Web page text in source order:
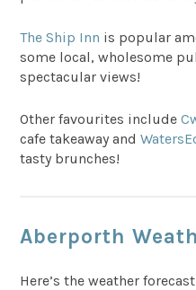
The Ship Inn is popular
some local, wholesome
spectacular views!
Other favourites include
cafe takeaway and
tasty brunches!
Aberporth
Here’s the weather